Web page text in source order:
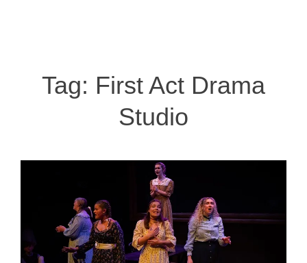
Tag: First Act Drama
Studio